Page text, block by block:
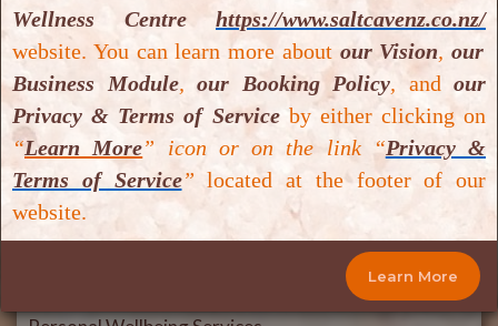
Personal Wellbeing Services
Wellness Centre
https://www.saltcavenz.co.nz/
website. You can learn more about our Vision,our
Business Module, our Booking Policy, and our
Privacy & Terms of Serviceby either clicking on
“Learn More” icon or on the link “Privacy &
Terms of Service” located at the footer of our
website.
Learn More